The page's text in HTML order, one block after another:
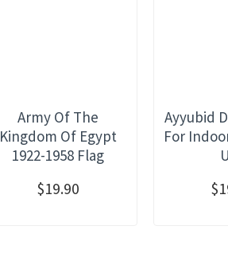
Army Of The
Kingdom Of Egypt
1922-1958 Flag
$19.90
Ayyubid
For